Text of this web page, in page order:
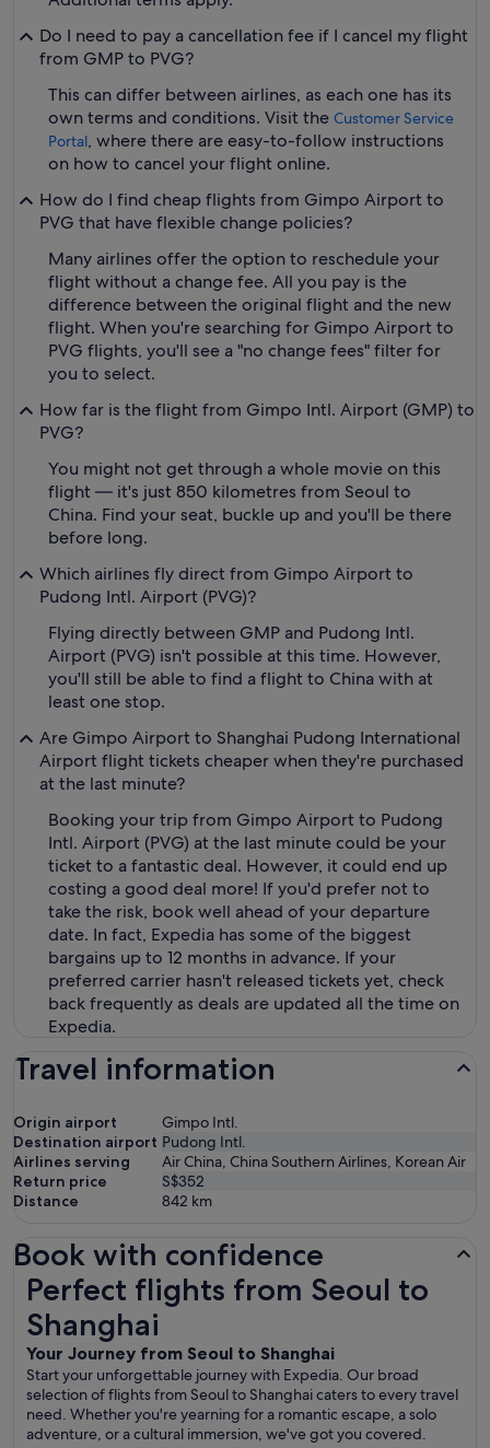
Do I need to pay a cancellation fee if I cancel my flight
from GMP to PVG?
This can differ between airlines, as each one has its
own terms and conditions. Visit the Customer Service
Portal, where there are easy-to-follow instructions
on how to cancel your flight online.
How do I find cheap flights from Gimpo Airport to
PVG that have flexible change policies?
Many airlines offer the option to reschedule your
flight without a change fee. All you pay is the
difference between the original flight and the new
flight. When you're searching for Gimpo Airport to
PVG flights, you'll see a "no change fees" filter for
you to select.
How far is the flight from Gimpo Intl. Airport (GMP) to
PVG?
You might not get through a whole movie on this
flight — it's just 850 kilometres from Seoul to
China. Find your seat, buckle up and you'll be there
before long.
Which airlines fly direct from Gimpo Airport to
Pudong Intl. Airport (PVG)?
Flying directly between GMP and Pudong Intl.
Airport (PVG) isn't possible at this time. However,
you'll still be able to find a flight to China with at
least one stop.
Are Gimpo Airport to Shanghai Pudong International
Airport flight tickets cheaper when they're purchased
at the last minute?
Booking your trip from Gimpo Airport to Pudong
Intl. Airport (PVG) at the last minute could be your
ticket to a fantastic deal. However, it could end up
costing a good deal more! If you'd prefer not to
take the risk, book well ahead of your departure
date. In fact, Expedia has some of the biggest
bargains up to 12 months in advance. If your
preferred carrier hasn't released tickets yet, check
back frequently as deals are updated all the time on
Expedia.
Travel information
Origin airport
Gimpo Intl.
Destination airport Pudong Intl.
Airlines serving
Air China, China Southern Airlines, Korean Air
Return price
S$352
Distance
842 km
Book with confidence
Perfect flights from Seoul to
Shanghai
Your Journey from Seoul to Shanghai
Start your unforgettable journey with Expedia. Our broad
selection of flights from Seoul to Shanghai caters to every travel
need. Whether you're yearning for a romantic escape, a solo
adventure, or a cultural immersion, we've got you covered.
Perfect flights from Seoul to Shanghai